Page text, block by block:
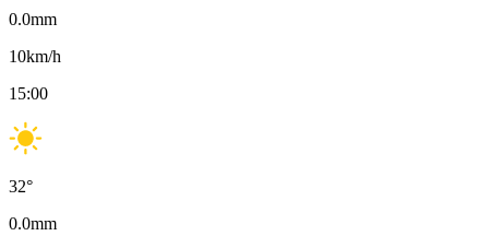
0.0mm
10km/h
15:00
32°
0.0mm